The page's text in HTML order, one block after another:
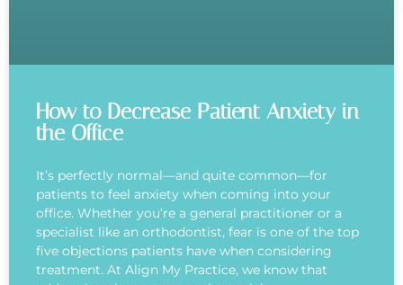
How to Decrease Patient Anxiety in
the Office
It’s perfectly normal—and quite common—for
patients to feel anxiety when coming into your
office. Whether you’re a general practitioner or a
specialist like an orthodontist, fear is one of the top
five objections patients have when considering
treatment. At Align My Practice, we know that